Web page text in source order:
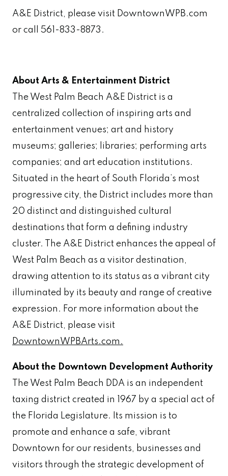
A&E District, please visit DowntownWPB.com
or call 561-833-8873.
About Arts & Entertainment District
The West Palm Beach A&E District is a
centralized collection of inspiring arts and
entertainment venues; art and history
museums; galleries; libraries; performing arts
companies; and art education institutions.
Situated in the heart of South Florida’s most
progressive city, the District includes more than
20 distinct and distinguished cultural
destinations that form a defining industry
cluster. The A&E District enhances the appeal of
West Palm Beach as a visitor destination,
drawing attention to its status as a vibrant city
illuminated by its beauty and range of creative
expression. For more information about the
A&E District, please visit
DowntownWPBArts.com.
About the Downtown Development Authority
The West Palm Beach DDA is an independent
taxing district created in 1967 by a special act of
the Florida Legislature. Its mission is to
promote and enhance a safe, vibrant
Downtown for our residents, businesses and
visitors through the strategic development of